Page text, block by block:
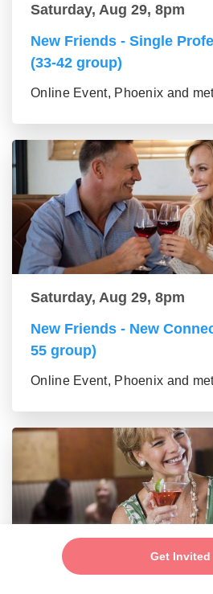
Get Invited
Saturday, Aug 29, 8pm
New Friends - Single
(33-42 group)
Online Event, Phoenix and
Saturday, Aug 29, 8pm
New Friends - New
55 group)
Online Event, Phoenix and